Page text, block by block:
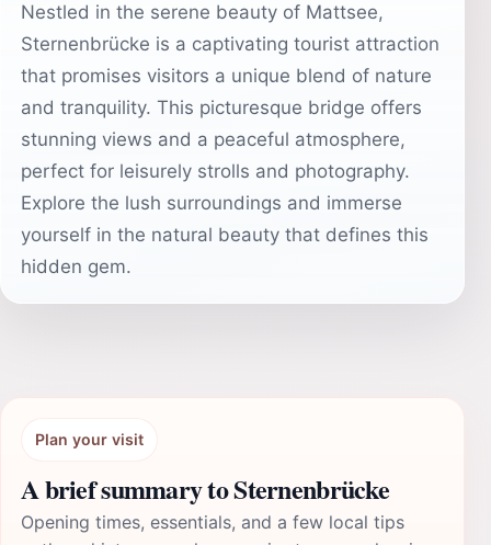
Nestled in the serene beauty of Mattsee,
Sternenbrücke is a captivating tourist attraction
that promises visitors a unique blend of nature
and tranquility. This picturesque bridge offers
stunning views and a peaceful atmosphere,
perfect for leisurely strolls and photography.
Explore the lush surroundings and immerse
yourself in the natural beauty that defines this
hidden gem.
Plan your visit
A brief summary to Sternenbrücke
Opening times, essentials, and a few local tips